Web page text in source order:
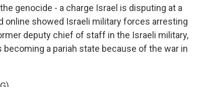
genocide - a charge Israel is disputing at a
online showed Israeli military forces arresting
deputy chief of staff in the Israeli military,
a pariah state because of the war in